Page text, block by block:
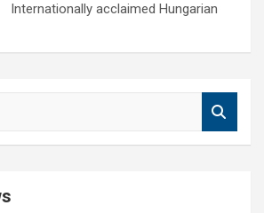
Internationally acclaimed Hungarian